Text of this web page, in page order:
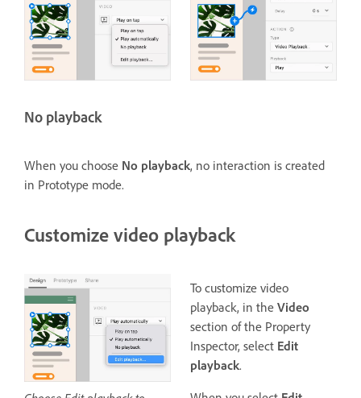
No playback
When you choose No playback, no interaction is created
in Prototype mode.
Customize video playback
To customize video
playback, in the Video
section of the Property
Inspector, select Edit
playback.